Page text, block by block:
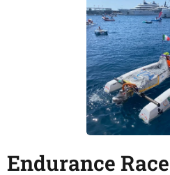
Endurance Race